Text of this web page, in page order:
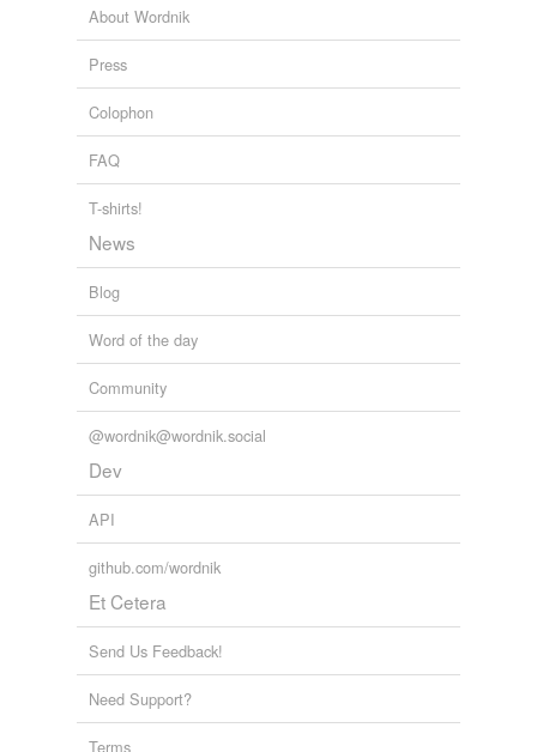
About Wordnik
Press
Colophon
FAQ
T-shirts!
News
Blog
Word of the day
Community
@wordnik@wordnik.social
Dev
API
github.com/wordnik
Et Cetera
Send Us Feedback!
Need Support?
Terms